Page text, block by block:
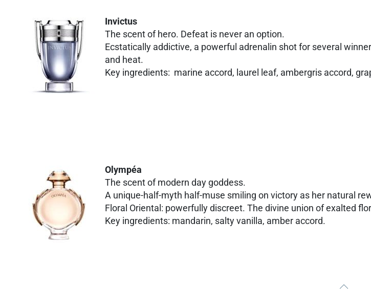
Invictus
The scent of hero. Defeat is never an option.
Ecstatically addictive, a powerful adrenalin shot for several
and heat.
Key ingredients: marine accord, laurel leaf, ambergris accord,
Olympéa
The scent of modern day goddess.
A unique-half-myth half-muse smiling on victory as her natural
Floral Oriental: powerfully discreet. The divine union of exalted
Key ingredients: mandarin, salty vanilla, amber accord.